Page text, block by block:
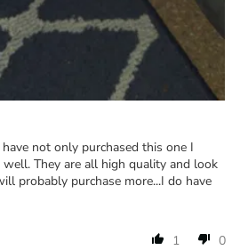
not only purchased this one I
They are all high quality and look
probably purchase more...I do have
1 0